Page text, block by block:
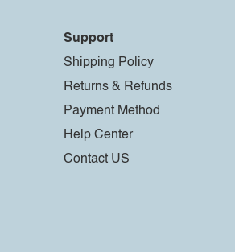
Support
Shipping Policy
Returns & Refunds
Payment Method
Help Center
Contact US